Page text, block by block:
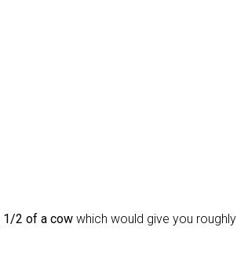
1/2 of a cow which would give you roughly